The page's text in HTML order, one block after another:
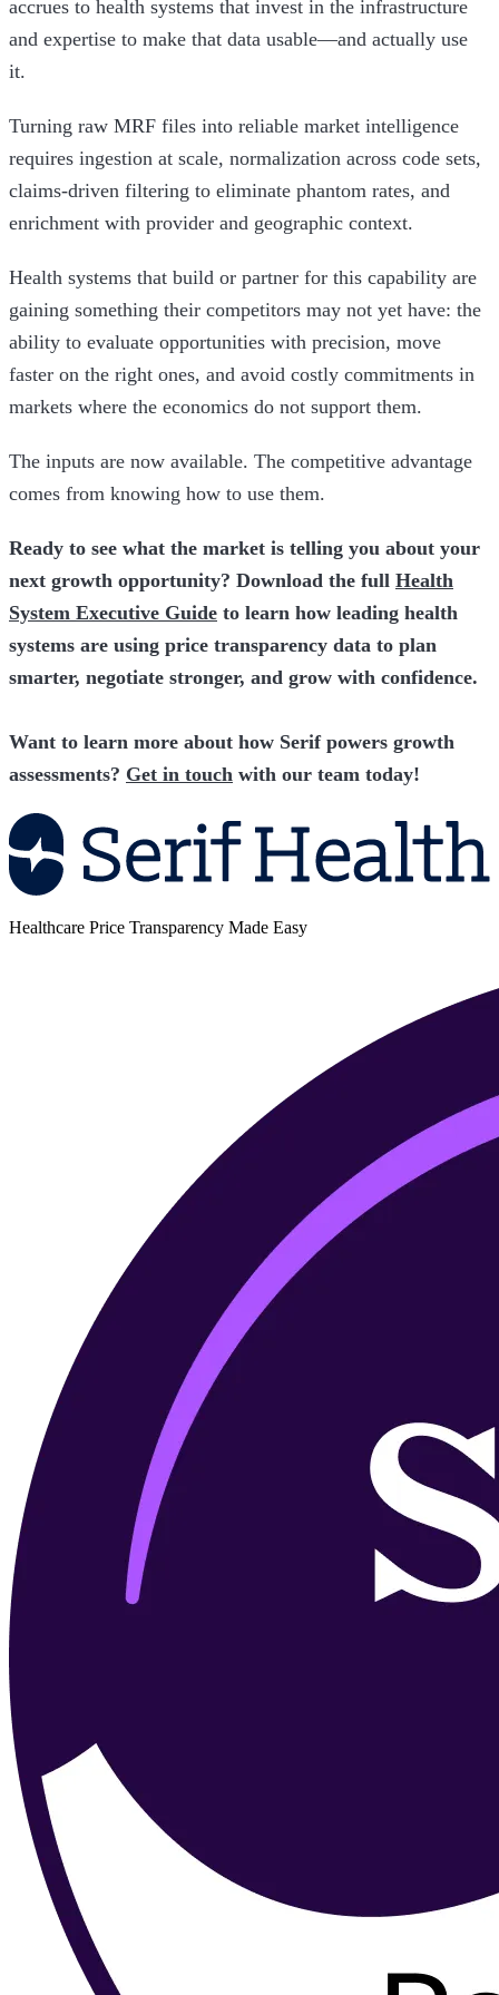
accrues to health systems that invest in the infrastructure
and expertise to make that data usable—and actually use
it.
Turning raw MRF files into reliable market intelligence
requires ingestion at scale, normalization across code sets,
claims-driven filtering to eliminate phantom rates, and
enrichment with provider and geographic context.
Health systems that build or partner for this capability are
gaining something their competitors may not yet have: the
ability to evaluate opportunities with precision, move
faster on the right ones, and avoid costly commitments in
markets where the economics do not support them.
The inputs are now available. The competitive advantage
comes from knowing how to use them.
Ready to see what the market is telling you about your
next growth opportunity? Download the full Health
System Executive Guide to learn how leading health
systems are using price transparency data to plan
smarter, negotiate stronger, and grow with confidence.
Want to learn more about how Serif powers growth
assessments? Get in touch with our team today!
Healthcare Price Transparency Made Easy